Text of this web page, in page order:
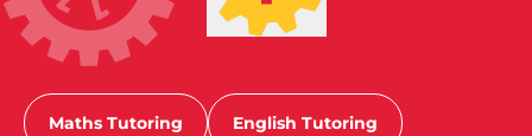
Maths Tutoring
English Tutoring